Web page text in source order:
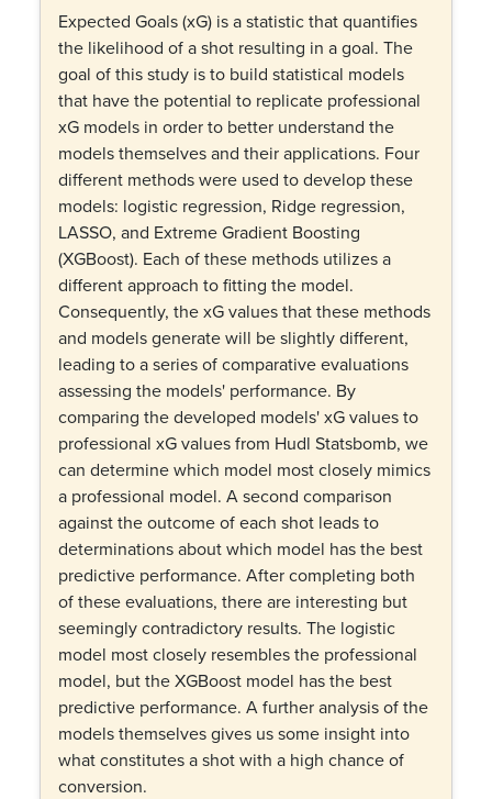
Expected Goals (xG) is a statistic that quantifies
the likelihood of a shot resulting in a goal. The
goal of this study is to build statistical models
that have the potential to replicate professional
xG models in order to better understand the
models themselves and their applications. Four
different methods were used to develop these
models: logistic regression, Ridge regression,
LASSO, and Extreme Gradient Boosting
(XGBoost). Each of these methods utilizes a
different approach to fitting the model.
Consequently, the xG values that these methods
and models generate will be slightly different,
leading to a series of comparative evaluations
assessing the models' performance. By
comparing the developed models' xG values to
professional xG values from Hudl Statsbomb, we
can determine which model most closely mimics
a professional model. A second comparison
against the outcome of each shot leads to
determinations about which model has the best
predictive performance. After completing both
of these evaluations, there are interesting but
seemingly contradictory results. The logistic
model most closely resembles the professional
model, but the XGBoost model has the best
predictive performance. A further analysis of the
models themselves gives us some insight into
what constitutes a shot with a high chance of
conversion.